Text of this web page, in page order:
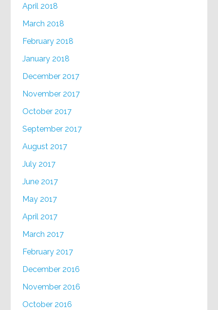
April 2018
March 2018
February 2018
January 2018
December 2017
November 2017
October 2017
September 2017
August 2017
July 2017
June 2017
May 2017
April 2017
March 2017
February 2017
December 2016
November 2016
October 2016